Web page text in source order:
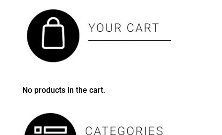
No products in the cart.